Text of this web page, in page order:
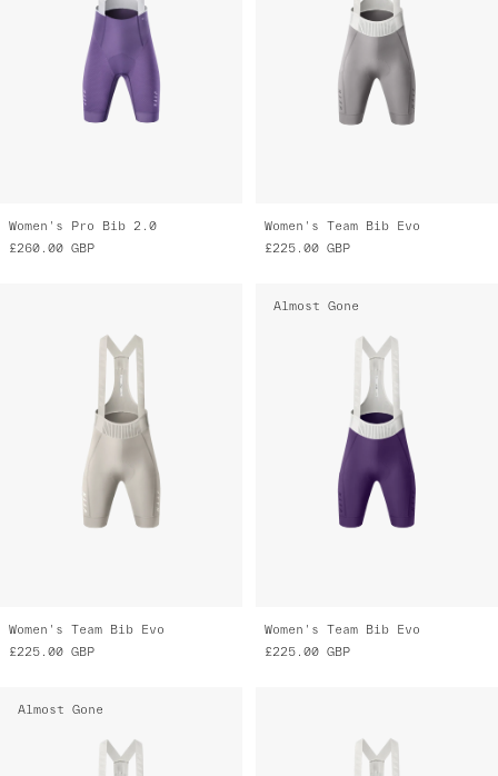
Women's Pro Bib 2.0
£260.00 GBP
Women's Team Bib Evo
£225.00 GBP
Women's Team Bib Evo
£225.00 GBP
Almost Gone
Women's Team Bib Evo
£225.00 GBP
Almost Gone